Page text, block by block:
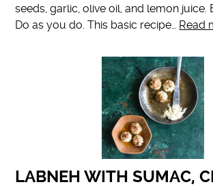
seeds, garlic, olive oil, and lemon juice.
Do as you do. This basic recipe… Read
LABNEH WITH SUMAC,